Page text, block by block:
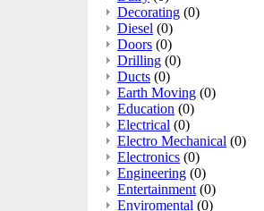
Decorating (0)
Diesel (0)
Doors (0)
Drilling (0)
Ducts (0)
Earth Moving (0)
Education (0)
Electrical (0)
Electro Mechanical (0)
Electronics (0)
Engineering (0)
Entertainment (0)
Enviromental (0)